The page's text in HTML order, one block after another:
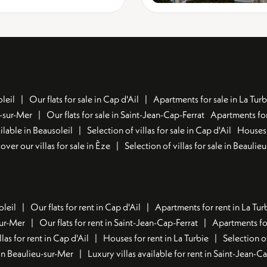
Our flats for sale in Cap d'Ail
Apartments for sale in La
sur-Mer
Our flats for sale in Saint-Jean-Cap-Ferrat Apartments
in Beausoleil
Selection of villas for sale in Cap d'Ail
our villas for sale in Èze
Selection of villas for sale in
Our flats for rent in Cap d'Ail
Apartments for rent in La
Mer
Our flats for rent in Saint-Jean-Cap-Ferrat
Apartments
for rent in Cap d'Ail
Houses for rent in La Turbie
Selection
Beaulieu-sur-Mer
Luxury villas available for rent in Saint-Jean-